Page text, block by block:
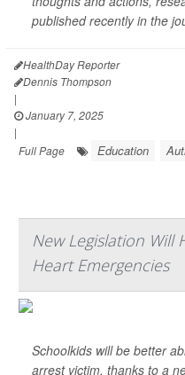
published recently in the
HealthDay Reporter
Dennis Thompson
|
January 7, 2025
|
Full Page
Education
New Legislation Will
Heart Emergencies
Schoolkids will be better
arrest victim, thanks to a